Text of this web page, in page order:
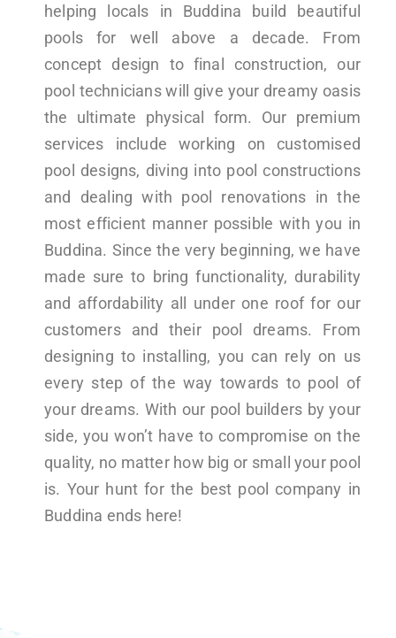
helping locals in Buddina build beautiful
pools for well above a decade. From
concept design to final construction, our
pool technicians will give your dreamy oasis
the ultimate physical form. Our premium
services include working on customised
pool designs, diving into pool constructions
and dealing with pool renovations in the
most efficient manner possible with you in
Buddina. Since the very beginning, we have
made sure to bring functionality, durability
and affordability all under one roof for our
customers and their pool dreams. From
designing to installing, you can rely on us
every step of the way towards to pool of
your dreams. With our pool builders by your
side, you won’t have to compromise on the
quality, no matter how big or small your pool
is. Your hunt for the best pool company in
Buddina ends here!